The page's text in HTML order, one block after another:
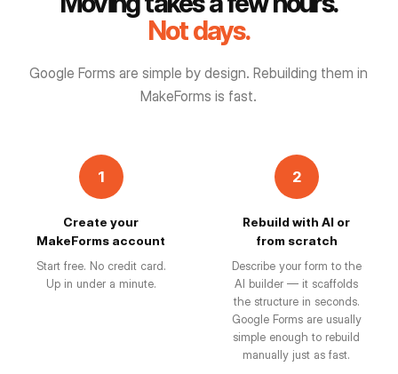
Not days.
Google Forms are simple by design. Rebuilding them in
MakeForms is fast.
1
Create your
MakeForms account
Start free. No credit card.
Up in under a minute.
2
Rebuild with AI or
from scratch
Describe your form to the
AI builder — it scaffolds
the structure in seconds.
Google Forms are usually
simple enough to rebuild
manually just as fast.